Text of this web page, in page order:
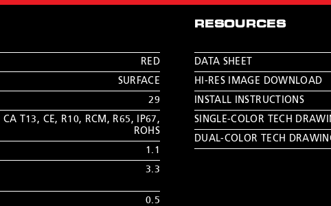
RED
SURFACE
29
CA T13, CE, R10, RCM , R65, IP67,
ROHS
1.1
3.3
0.5
RESOURCES
DATA SHEET
HI-RES IMAGE DOWNLOAD
INSTALL INSTRUCTIONS
SINGLE-COLOR TECH
DUAL-COLOR TECH